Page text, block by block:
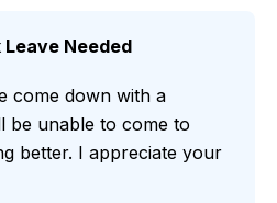
Leave Needed
come down with a
be unable to come to
better. I appreciate your